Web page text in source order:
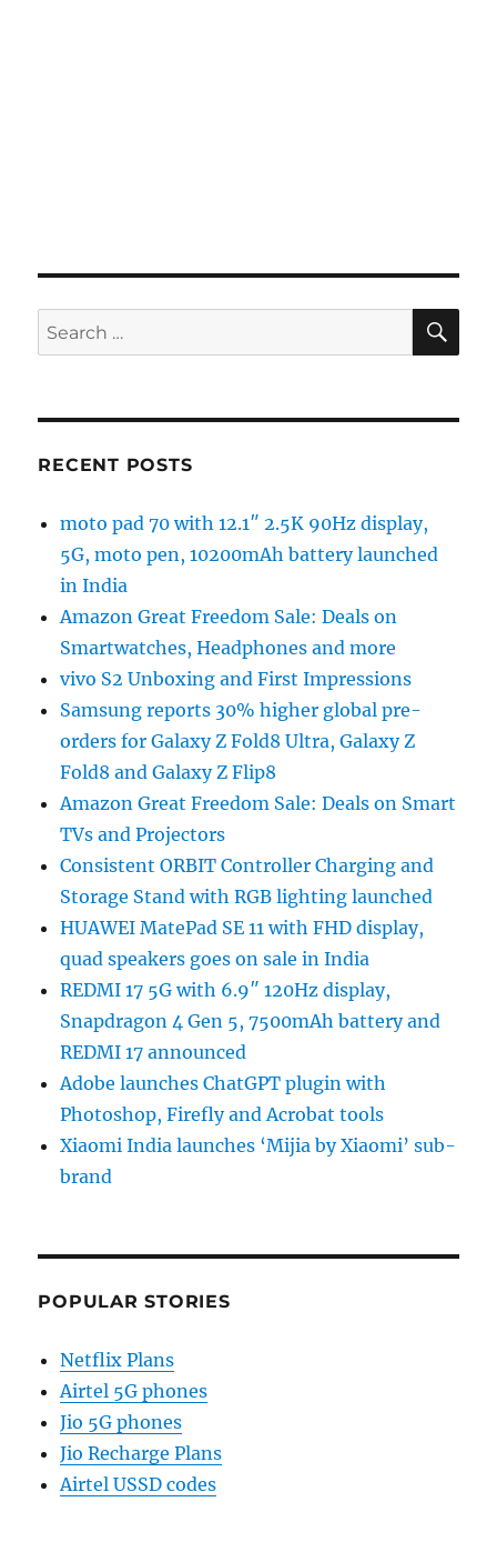
Search
for:
RECENT POSTS
moto pad 70 with 12.1″ 2.5K 90Hz display,
5G, moto pen, 10200mAh battery launched
in India
Amazon Great Freedom Sale: Deals on
Smartwatches, Headphones and more
vivo S2 Unboxing and First Impressions
Samsung reports 30% higher global pre-
orders for Galaxy Z Fold8 Ultra, Galaxy Z
Fold8 and Galaxy Z Flip8
Amazon Great Freedom Sale: Deals on Smart
TVs and Projectors
Consistent ORBIT Controller Charging and
Storage Stand with RGB lighting launched
HUAWEI MatePad SE 11 with FHD display,
quad speakers goes on sale in India
REDMI 17 5G with 6.9″ 120Hz display,
Snapdragon 4 Gen 5, 7500mAh battery and
REDMI 17 announced
Adobe launches ChatGPT plugin with
Photoshop, Firefly and Acrobat tools
Xiaomi India launches ‘Mijia by Xiaomi’ sub-
brand
POPULAR STORIES
Netflix Plans
Airtel 5G phones
Jio 5G phones
Jio Recharge Plans
Airtel USSD codes